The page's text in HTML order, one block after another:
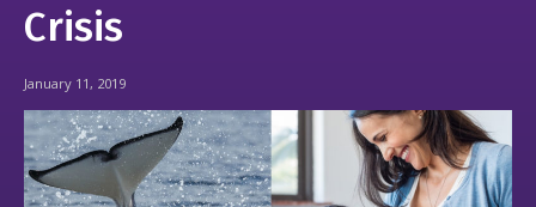
Crisis
January 11, 2019